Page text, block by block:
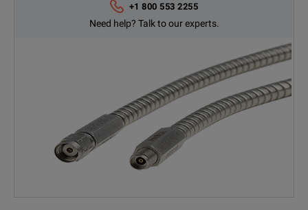
+1 800 553 2255
Need help? Talk to our experts.